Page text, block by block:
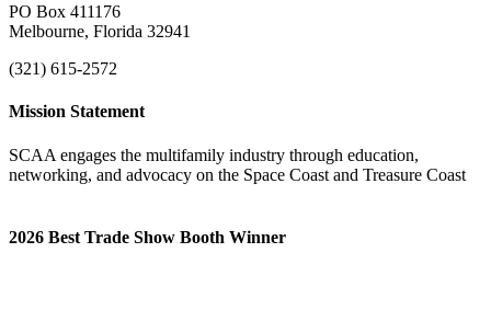
PO Box 411176
Melbourne, Florida 32941
(321) 615-2572
Mission Statement
SCAA engages the multifamily industry through education,
networking, and advocacy on the Space Coast and Treasure Coast
2026 Best Trade Show Booth Winner